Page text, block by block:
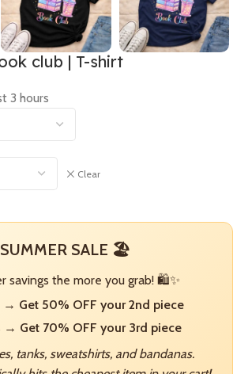
club | T-shirt
3 hours
Clear
SALE 🏖️
savings the more you grab! 🛍️✨
→ Get 50% OFF your 2nd piece
→ Get 70% OFF your 3rd piece
tanks, sweatshirts, and bandanas.